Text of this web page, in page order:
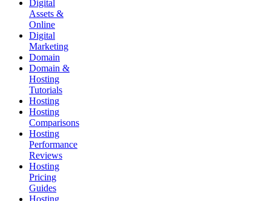
Digital
Assets &
Online
Digital
Marketing
Domain
Domain &
Hosting
Tutorials
Hosting
Hosting
Comparisons
Hosting
Performance
Reviews
Hosting
Pricing
Guides